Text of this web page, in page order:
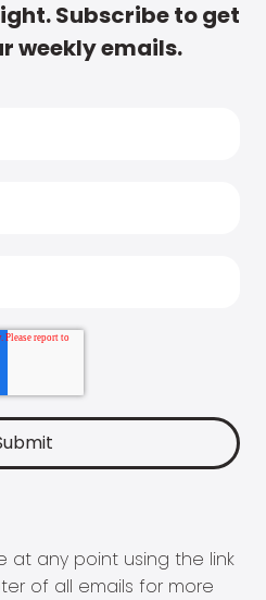
Subscribe to get
weekly emails.
at any point using the link
of all emails for more